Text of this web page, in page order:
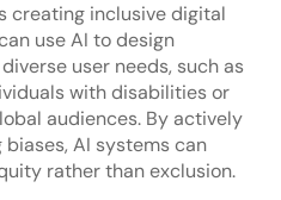
creating inclusive digital
use AI to design
user needs, such as
with disabilities or
audiences. By actively
AI systems can
rather than exclusion.